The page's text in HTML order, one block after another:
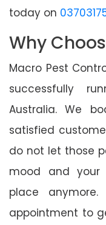
today on
Why
Macro Pest
successfully
Australia. We
satisfied
do not let those
mood and your
place
appointment to